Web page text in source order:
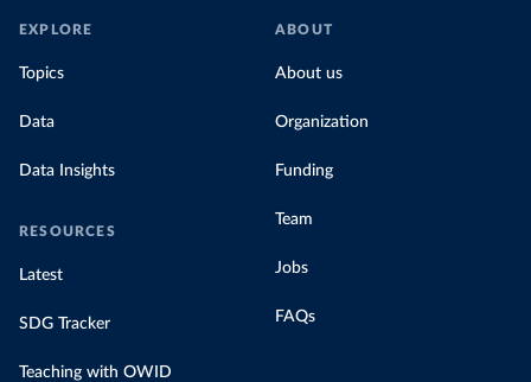
EXPLORE
Topics
Data
Data Insights
RESOURCES
Latest
SDG Tracker
Teaching with OWID
ABOUT
About us
Organization
Funding
Team
Jobs
FAQs